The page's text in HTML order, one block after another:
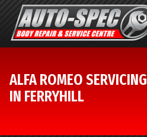
ALFA ROMEO SERVICING
IN FERRYHILL